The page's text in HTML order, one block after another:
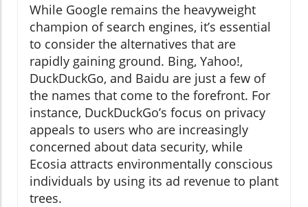
While Google remains the heavyweight
champion of search engines, it’s essential
to consider the alternatives that are
rapidly gaining ground. Bing, Yahoo!,
DuckDuckGo, and Baidu are just a few of
the names that come to the forefront. For
instance, DuckDuckGo’s focus on privacy
appeals to users who are increasingly
concerned about data security, while
Ecosia attracts environmentally conscious
individuals by using its ad revenue to plant
trees.